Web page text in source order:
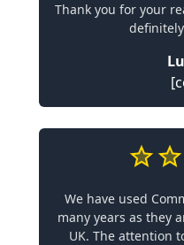
Thank you for your
We have used
many years as they
UK. The attention